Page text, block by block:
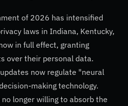
of 2026 has intensified
laws in Indiana, Kentucky,
in full effect, granting
over their personal data.
now regulate "neural
making technology.
longer willing to absorb the